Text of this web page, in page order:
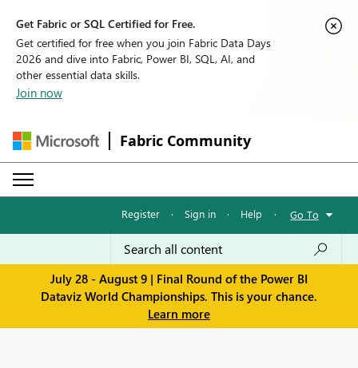
Get Fabric or SQL Certified for Free.
Get certified for free when you join Fabric Data Days
2026 and dive into Fabric, Power BI, SQL, AI, and
other essential data skills.
Join now
Fabric Community
Register · Sign in · Help · Go To
July 28 - August 9 | Final Round of the Power BI
Dataviz World Championships. This is your chance.
Learn more